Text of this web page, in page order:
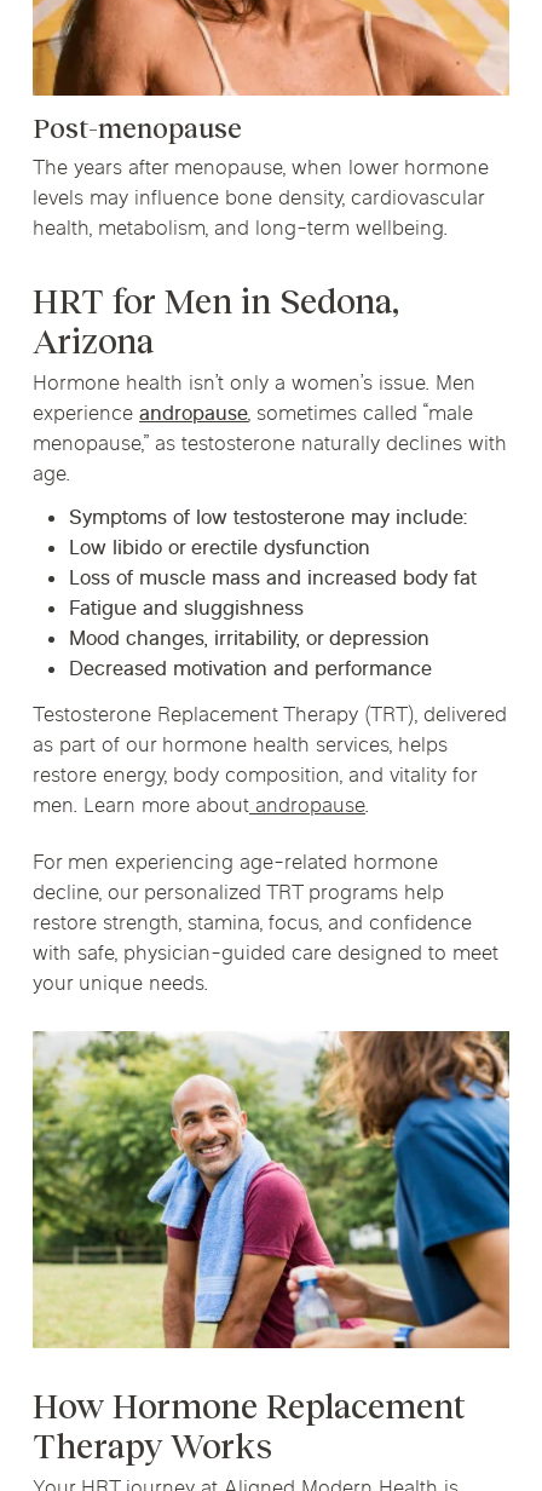
Post-menopause
The years after menopause, when lower hormone
levels may influence bone density, cardiovascular
health, metabolism, and long-term wellbeing.
HRT for Men in Sedona,
Arizona
Hormone health isn’t only a women’s issue. Men
experienceandropause, sometimes called “male
menopause,” as testosterone naturally declines with
age.
Symptoms of low testosterone may include:
Low libido or erectile dysfunction
Loss of muscle mass and increased body fat
Fatigue and sluggishness
Mood changes, irritability, or depression
Decreased motivation and performance
Testosterone Replacement Therapy (TRT), delivered
as part of our hormone health services, helps
restore energy, body composition, and vitality for
men. Learn more about andropause.
For men experiencing age-related hormone
decline, our personalized TRT programs help
restore strength, stamina, focus, and confidence
with safe, physician-guided care designed to meet
your unique needs.
How Hormone Replacement
Therapy Works